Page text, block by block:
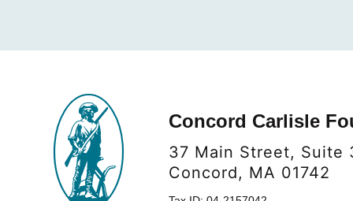
Concord Carlisle
37 Main Street, Suite
Concord, MA 01742